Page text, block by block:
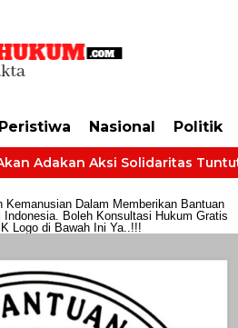
Peristiwa Nasional Politik
Adakan Aksi Solidaritas Tuntut
Kemanusian Dalam Memberikan Bantuan
Boleh Konsultasi Hukum Gratis
Logo di Bawah Ini Ya..!!!